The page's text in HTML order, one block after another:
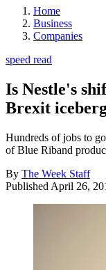
Home
Business
Companies
speed read
Is Nestle's
Brexit
Hundreds of jobs to
of Blue Riband
By The Week Staff
Published April 26,